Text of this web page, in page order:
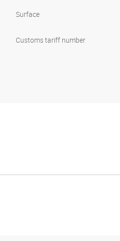
Surface
Customs tariff number